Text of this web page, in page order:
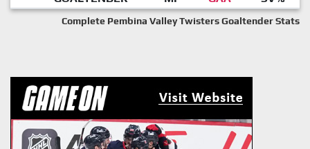
Complete Pembina Valley Twisters Goaltender Stats